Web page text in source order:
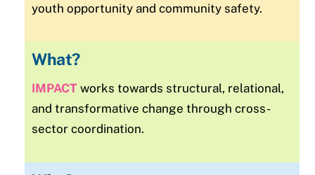
youth opportunity and community safety.
What?
IMPACT works towards structural, relational,
and transformative change through cross-
sector coordination.